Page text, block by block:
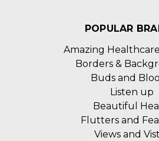
POPULAR
Amazing
Borders &
Buds and
Listen up
Beautiful
Flutters and
Views and